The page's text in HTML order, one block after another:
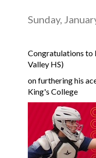
Sunday,
Congratulations to
Valley HS)
on furthering his
King's College